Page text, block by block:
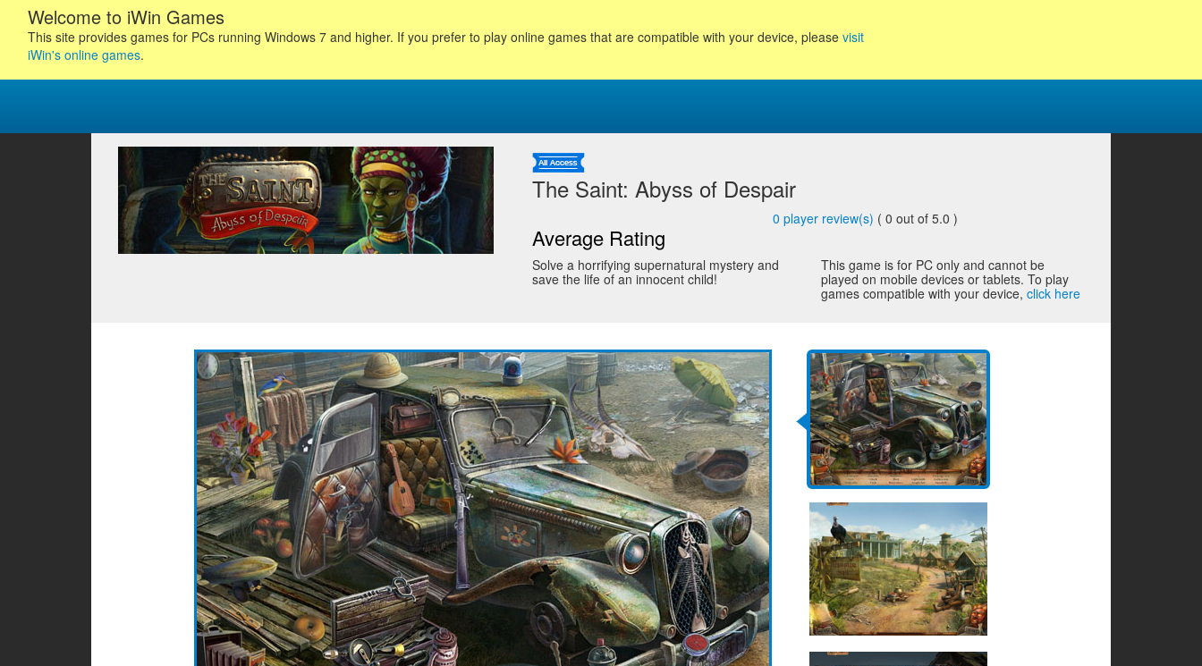
Welcome to iWin Games
This site provides games for PCs running Windows 7 and higher. If you prefer to play online games that are compatible with your device, please visit
iWin's online games.
The Saint: Abyss of Despair
Average Rating
0 player review(s) ( 0 out of 5.0 )
Solve a horrifying supernatural mystery and
save the life of an innocent child!
This game is for PC only and cannot be
played on mobile devices or tablets. To play
games compatible with your device,click here